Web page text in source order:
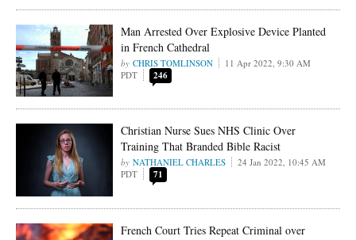
Man Arrested Over Explosive Device Planted
in French Cathedral
CHRIS TOMLINSON
11 Apr 2022, 9:30 AM
PDT
246
Christian Nurse Sues NHS Clinic Over
Training That Branded Bible Racist
NATHANIEL CHARLES
24 Jan 2022, 10:45 AM
PDT
71
French Court Tries Repeat Criminal over